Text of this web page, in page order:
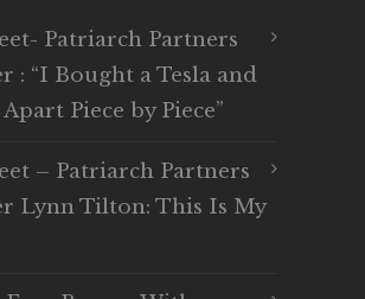
Patriarch Partners
: “I Bought a Tesla and
Piece by Piece”
– Patriarch Partners
Lynn Tilton: This Is My